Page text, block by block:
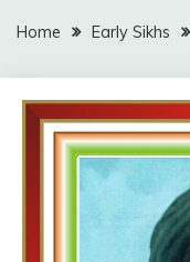
Home Early Sikhs